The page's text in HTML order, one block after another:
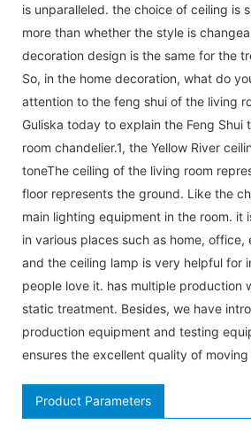
is unparalleled. the choice of ceiling is
more than whether the style is
decoration design is the same for the
So, in the home decoration, what do
attention to the feng shui of the living
Guliska today to explain the Feng Shui
room chandelier.1, the Yellow River
toneThe ceiling of the living room
floor represents the ground. Like the
main lighting equipment in the room. it
in various places such as home, office,
and the ceiling lamp is very helpful for
people love it. has multiple production
static treatment. Besides, we have
production equipment and testing
ensures the excellent quality of
Product Parameters